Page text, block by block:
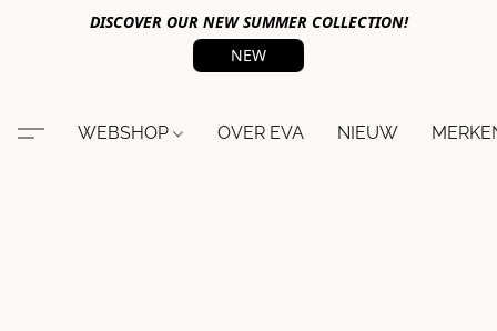
DISCOVER OUR NEW SUMMER COLLECTION!
NEW
WEBSHOP OVER EVA NIEUW